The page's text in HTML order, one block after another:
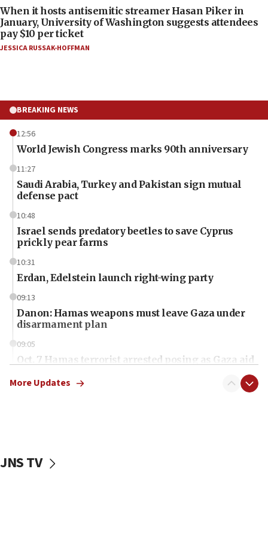
When it hosts antisemitic streamer Hasan Piker in
January, University of Washington suggests attendees
pay $10 per ticket
JESSICA RUSSAK-HOFFMAN
BREAKING NEWS
12:56
World Jewish Congress marks 90th anniversary
11:27
Saudi Arabia, Turkey and Pakistan sign mutual
defense pact
10:48
Israel sends predatory beetles to save Cyprus
prickly pear farms
10:31
Erdan, Edelstein launch right-wing party
09:13
Danon: Hamas weapons must leave Gaza under
disarmament plan
09:05
Oct. 7 Hamas terrorist arrested posing as Gaza aid
vessels under Iran blockade
More Updates
JNS TV